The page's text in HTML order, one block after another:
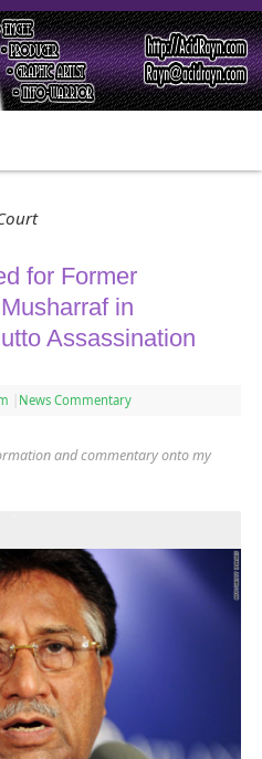
for Former
in
Assassination
News Commentary
and commentary onto my